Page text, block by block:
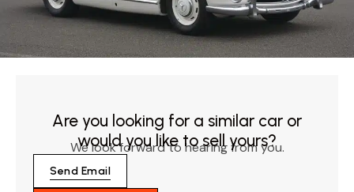
Are you looking for a similar car or
would you like to sell yours?
We look forward to hearing from you.
Send Email